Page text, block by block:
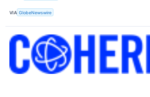
VIA GlobeNewswire